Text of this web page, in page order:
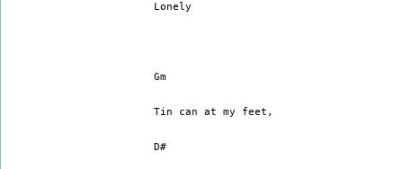
Lonely
Gm
Tin can at my feet,
D#